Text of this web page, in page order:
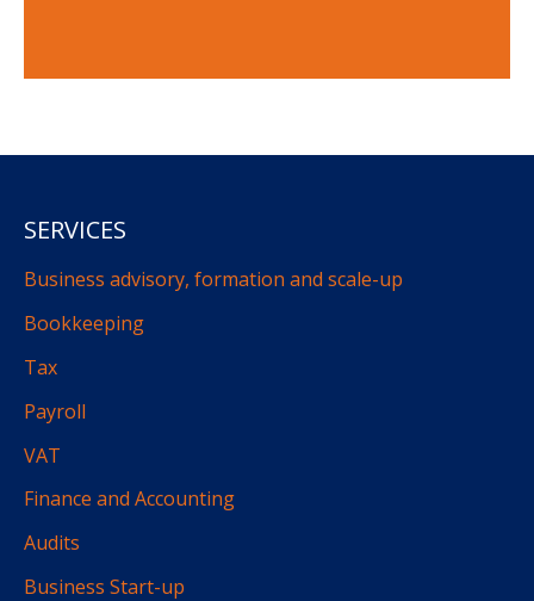
SERVICES
Business advisory, formation and scale-up
Bookkeeping
Tax
Payroll
VAT
Finance and Accounting
Audits
Business Start-up